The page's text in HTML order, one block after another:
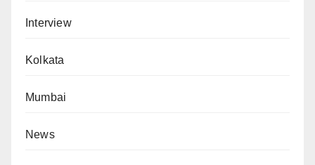
Interview
Kolkata
Mumbai
News